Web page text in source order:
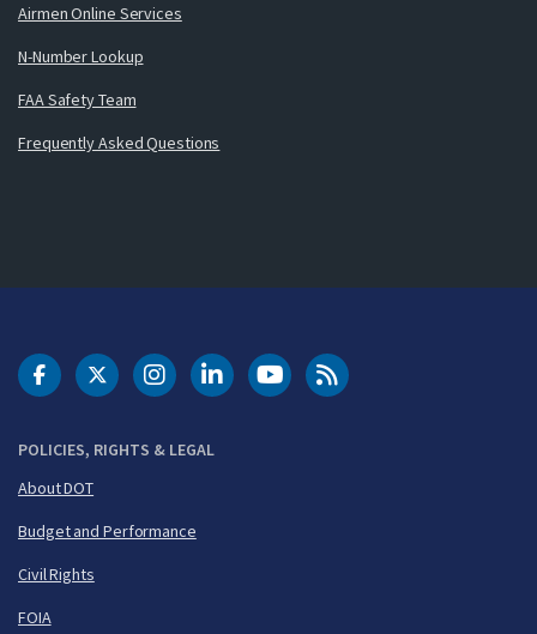
Airmen Online Services
N-Number Lookup
FAA Safety Team
Frequently Asked Questions
POLICIES, RIGHTS & LEGAL
About DOT
Budget and Performance
Civil Rights
FOIA
DOT Facebook
DOT Twitter
DOT Instagram
DOT LinkedIn
FAA YouTubeCleared for Takeoff